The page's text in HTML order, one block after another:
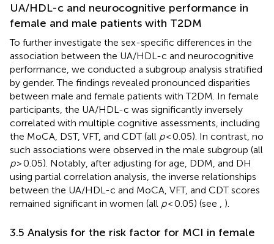
UA/HDL-c and neurocognitive performance in
female and male patients with T2DM
To further investigate the sex-specific differences in the
association between the UA/HDL-c and neurocognitive
performance, we conducted a subgroup analysis stratified
by gender. The findings revealed pronounced disparities
between male and female patients with T2DM. In female
participants, the UA/HDL-c was significantly inversely
correlated with multiple cognitive assessments, including
the MoCA, DST, VFT, and CDT (all p< 0.05). In contrast, no
such associations were observed in the male subgroup (all
p> 0.05). Notably, after adjusting for age, DDM, and DH
using partial correlation analysis, the inverse relationships
between the UA/HDL-c and MoCA, VFT, and CDT scores
remained significant in women (all p< 0.05) (see ).
3.5 Analysis for the risk factor for MCI in female